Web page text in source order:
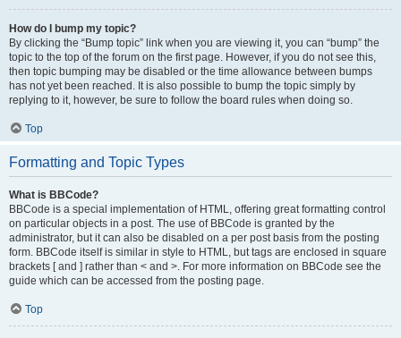
How do I bump my topic?
By clicking the “Bump topic” link when you are viewing it, you can “bump” the
topic to the top of the forum on the first page. However, if you do not see this,
then topic bumping may be disabled or the time allowance between bumps
has not yet been reached. It is also possible to bump the topic simply by
replying to it, however, be sure to follow the board rules when doing so.
Top
Formatting and Topic Types
What is BBCode?
BBCode is a special implementation of HTML, offering great formatting control
on particular objects in a post. The use of BBCode is granted by the
administrator, but it can also be disabled on a per post basis from the posting
form. BBCode itself is similar in style to HTML, but tags are enclosed in square
brackets [ and ] rather than < and >. For more information on BBCode see the
guide which can be accessed from the posting page.
Top